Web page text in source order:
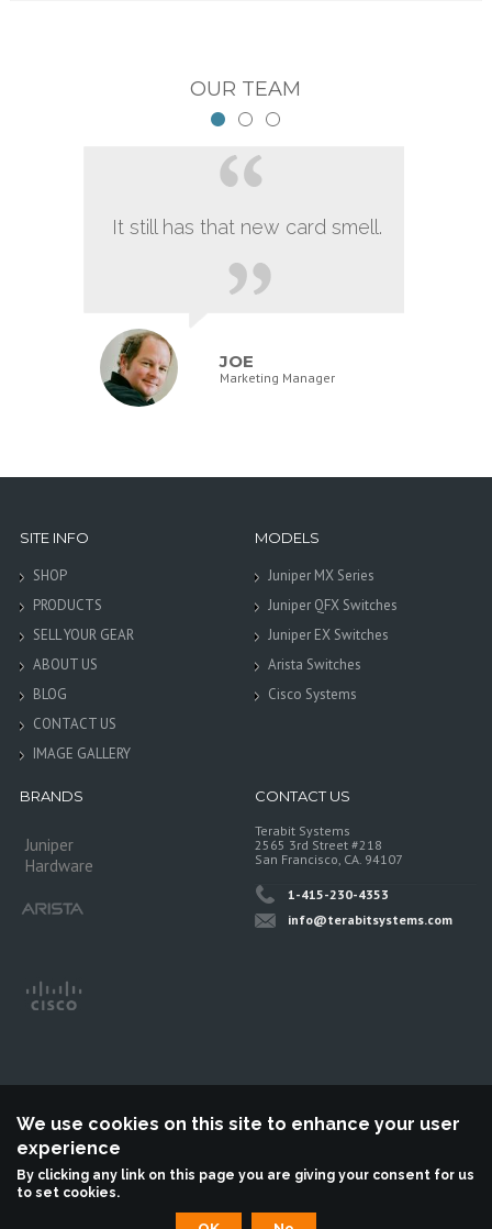
OUR TEAM
It still has that new card smell.
JOE
Marketing Manager
SITE INFO
SHOP
PRODUCTS
SELL YOUR GEAR
ABOUT US
BLOG
CONTACT US
IMAGE GALLERY
MODELS
Juniper MX Series
Juniper QFX Switches
Juniper EX Switches
Arista Switches
Cisco Systems
BRANDS
Juniper
Hardware
CONTACT US
Terabit Systems
2565 3rd Street #218
San Francisco, CA. 94107
1-415-230-4353
info@terabitsystems.com
© Terabit Systems, All rights reserved.
Terabit Systems is an independent reseller, not associted with Juniper
We use cookies on this site to enhance your user
experience
By clicking any link on this page you are giving your consent for us
to set cookies.